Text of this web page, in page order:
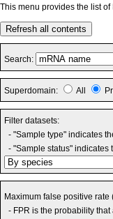
This menu provides the list
Refresh all contents
Search:
Superdomain: All
Filter datasets:
- "Sample type" indicates
- "Sample status" indicates
Maximum false positive rate
- FPR is the probability